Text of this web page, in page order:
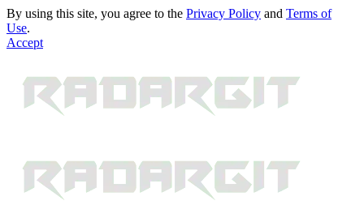
By using this site, you agree to the Privacy Policy and Terms of
Use.
Accept